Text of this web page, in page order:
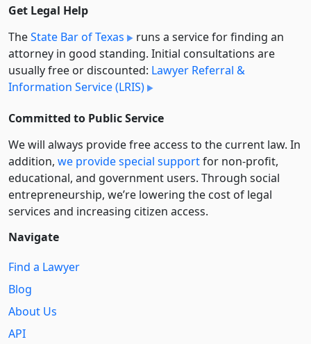
Get Legal Help
TheState Bar of Texas
runs a service for finding an
attorney in good standing. Initial consultations are
usually free or discounted: Lawyer Referral &
Information Service (LRIS)
Committed to Public Service
We will always provide free access to the current law. In
addition, we provide special supportfor non-profit,
educational, and government users. Through social
entre­pre­neurship, we’re lowering the cost of legal
services and increasing citizen access.
Navigate
Find a Lawyer
Blog
About Us
API